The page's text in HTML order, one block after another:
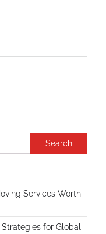
Search
Services Worth
for Global